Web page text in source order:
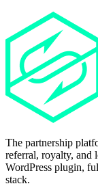
already talking about
The partnership
referral, royalty, and
WordPress plugin,
stack.